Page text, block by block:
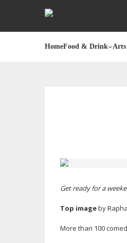
HomeFood & Drink
Get ready for a
Top imageby
More than 100